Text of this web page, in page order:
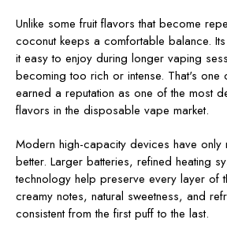
Unlike some fruit flavors that become
coconut keeps a comfortable balance.
it easy to enjoy during longer vaping
becoming too rich or intense. That's one
earned a reputation as one of the most
flavors in the disposable vape market.
Modern high-capacity devices have only
better. Larger batteries, refined heating
technology help preserve every layer of
creamy notes, natural sweetness, and
consistent from the first puff to the last.